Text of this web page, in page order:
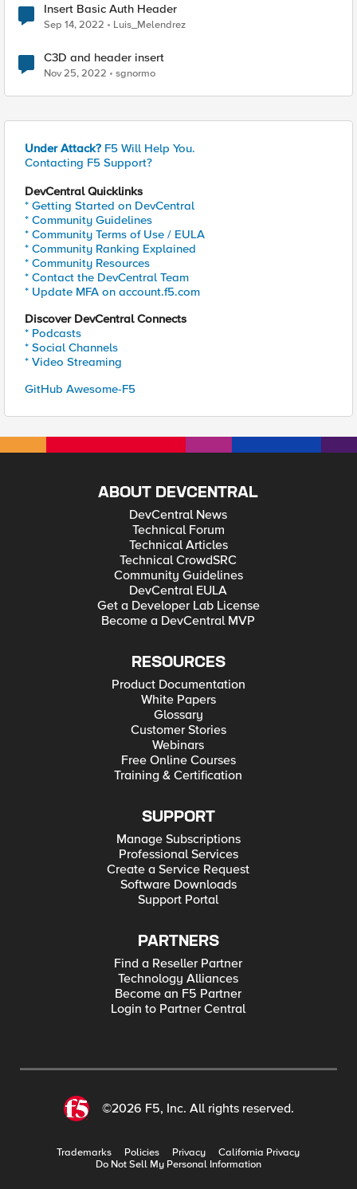
Insert Basic Auth Header
Sep 14, 2022 Luis_Melendrez
C3D and header insert
Nov 25, 2022 sgnormo
Under Attack? F5 Will Help You.
Contacting F5 Support?
DevCentral Quicklinks
* Getting Started on DevCentral
* Community Guidelines
* Community Terms of Use / EULA
* Community Ranking Explained
* Community Resources
* Contact the DevCentral Team
* Update MFA on account.f5.com
Discover DevCentral Connects
* Podcasts
* Social Channels
* Video Streaming
GitHub Awesome-F5
ABOUT DEVCENTRAL
DevCentral News
Technical Forum
Technical Articles
Technical CrowdSRC
Community Guidelines
DevCentral EULA
Get a Developer Lab License
Become a DevCentral MVP
RESOURCES
Product Documentation
White Papers
Glossary
Customer Stories
Webinars
Free Online Courses
Training & Certification
SUPPORT
Manage Subscriptions
Professional Services
Create a Service Request
Software Downloads
Support Portal
PARTNERS
Find a Reseller Partner
Technology Alliances
Become an F5 Partner
Login to Partner Central
©2026 F5, Inc. All rights reserved.
Trademarks Policies Privacy
California Privacy
Do Not Sell My Personal Information